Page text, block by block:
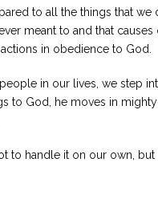
to all the things that we
meant to and that causes
in obedience to God.
in our lives, we step
to God, he moves in
to handle it on our own,